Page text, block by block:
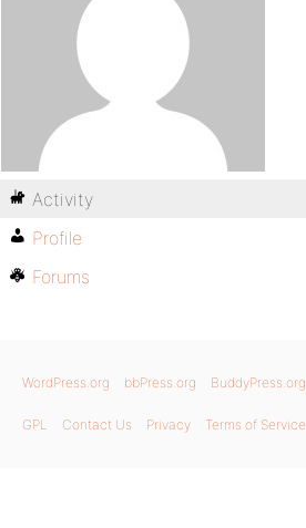
Activity
Profile
Forums
WordPress.org bbPress.org BuddyPress.org
GPL Contact Us Privacy Terms of Service